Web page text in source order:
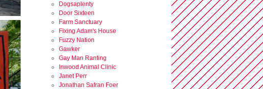
Dogsaplenty
Door Sixteen
Farm Sanctuary
Fixing Adam's House
Fuzzy Nation
Gawker
Gay Man Ranting
Inwood Animal Clinic
Janet Perr
Jonathan Safran Foer